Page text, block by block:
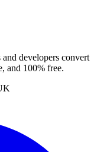
developers convert
and 100% free.